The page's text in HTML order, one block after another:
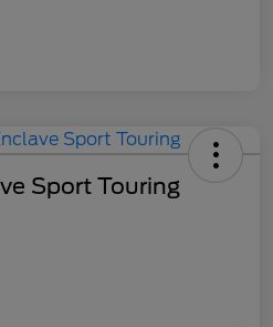
Sport Touring